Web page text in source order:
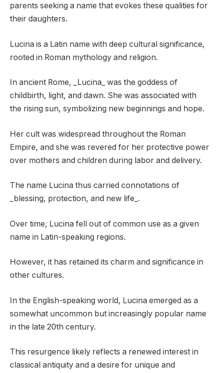
parents seeking a name that evokes these qualities for
their daughters.
Lucina is a Latin name with deep cultural significance,
rooted in Roman mythology and religion.
In ancient Rome, _Lucina_ was the goddess of
childbirth, light, and dawn. She was associated with
the rising sun, symbolizing new beginnings and hope.
Her cult was widespread throughout the Roman
Empire, and she was revered for her protective power
over mothers and children during labor and delivery.
The name Lucina thus carried connotations of
_blessing, protection, and new life_.
Over time, Lucina fell out of common use as a given
name in Latin-speaking regions.
However, it has retained its charm and significance in
other cultures.
In the English-speaking world, Lucina emerged as a
somewhat uncommon but increasingly popular name
in the late 20th century.
This resurgence likely reflects a renewed interest in
classical antiquity and a desire for unique and